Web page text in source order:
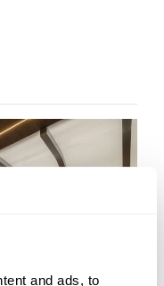
and ads, to